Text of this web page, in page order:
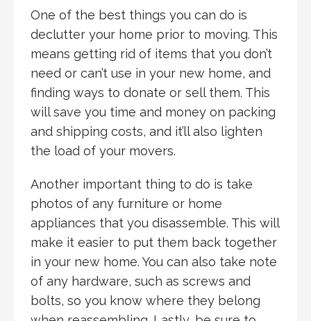
One of the best things you can do is
declutter your home prior to moving. This
means getting rid of items that you don’t
need or can’t use in your new home, and
finding ways to donate or sell them. This
will save you time and money on packing
and shipping costs, and it’ll also lighten
the load of your movers.
Another important thing to do is take
photos of any furniture or home
appliances that you disassemble. This will
make it easier to put them back together
in your new home. You can also take note
of any hardware, such as screws and
bolts, so you know where they belong